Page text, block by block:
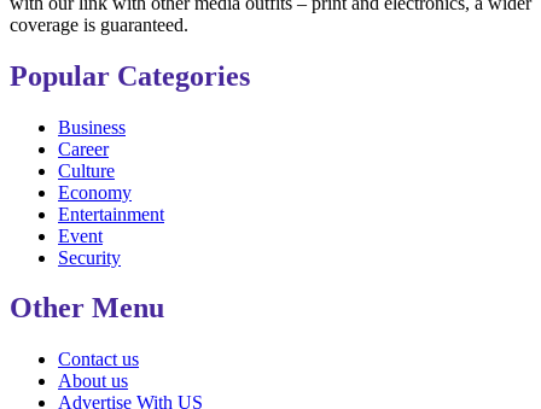
coverage is guaranteed.
Popular Categories
Business
Career
Culture
Economy
Entertainment
Event
Security
Other Menu
Contact us
About us
Advertise With US